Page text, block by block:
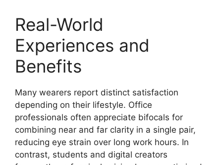
Real-World
Experiences and
Benefits
Many wearers report distinct satisfaction
depending on their lifestyle. Office
professionals often appreciate bifocals for
combining near and far clarity in a single pair,
reducing eye strain over long work hours. In
contrast, students and digital creators